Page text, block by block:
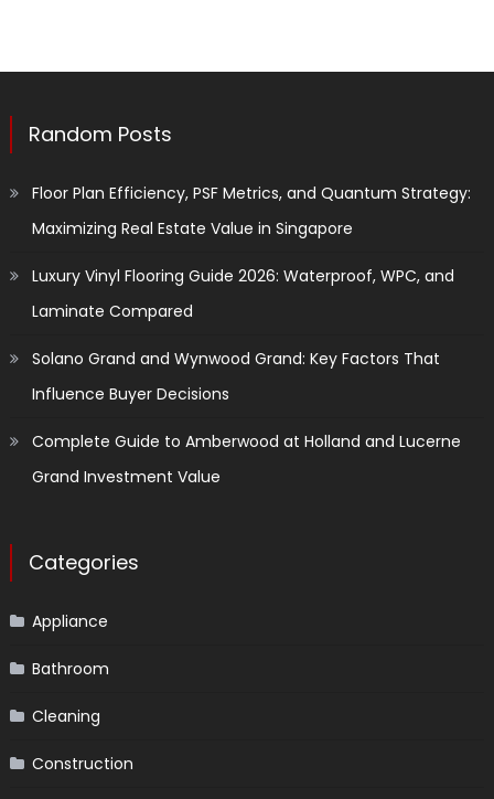
Random Posts
Floor Plan Efficiency, PSF Metrics, and Quantum Strategy:
Maximizing Real Estate Value in Singapore
Luxury Vinyl Flooring Guide 2026: Waterproof, WPC, and
Laminate Compared
Solano Grand and Wynwood Grand: Key Factors That
Influence Buyer Decisions
Complete Guide to Amberwood at Holland and Lucerne
Grand Investment Value
Categories
Appliance
Bathroom
Cleaning
Construction